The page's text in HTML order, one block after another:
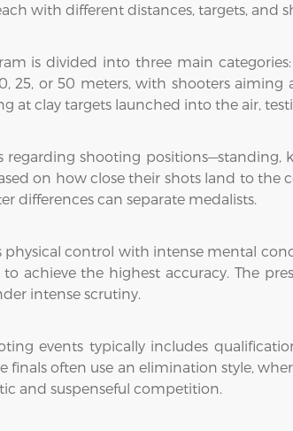
with different distances, targets, and
is divided into three main
25, or 50 meters, with shooters
at clay targets launched into the air,
regarding shooting
on how close their shots land to the
differences can separate medalists.
control with intense mental
achieve the highest accuracy. The
intense scrutiny.
events typically includes
finals often use an elimination style,
and suspenseful competition.